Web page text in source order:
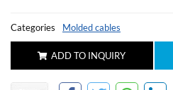
Categories Molded cables
ADD TO INQUIRY